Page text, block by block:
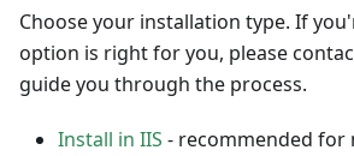
Choose your installation type. If
option is right for you, please
guide you through the process.
Install in IIS - recommended for